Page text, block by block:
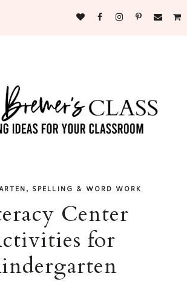
, SPELLING & WORD WORK
Center
for